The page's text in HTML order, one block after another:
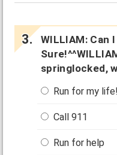
WILLIAM: Can
springlocked,
Run for my life!
Call 911
Run for help